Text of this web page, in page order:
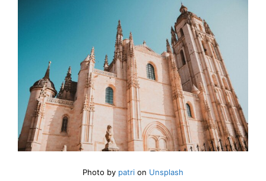
Photo by patri on Unsplash